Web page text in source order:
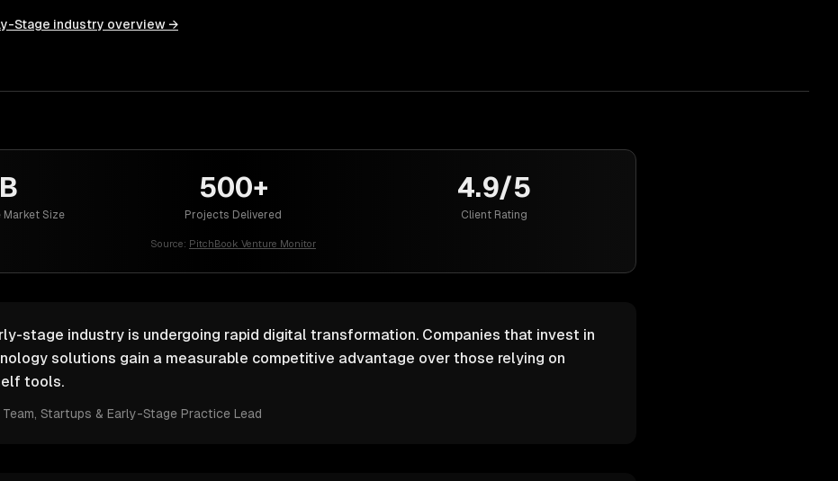
Stage industry overview →
Size
500+
Projects Delivered
4.9/5
Client Rating
Source: PitchBook Venture Monitor
stage industry is undergoing rapid digital transformation. Companies that invest in
solutions gain a measurable competitive advantage over those relying on
tools.
, Startups & Early-Stage Practice Lead